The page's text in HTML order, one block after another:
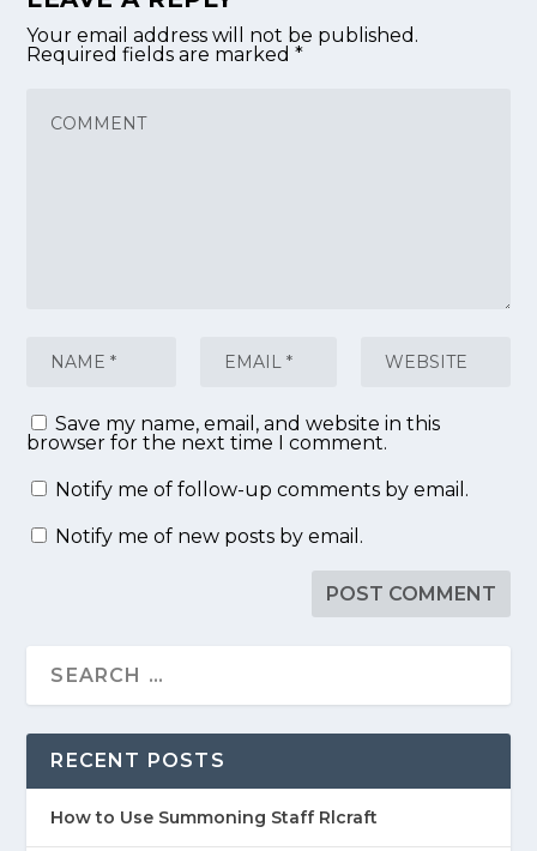
Your email address will not be published.
Required fields are marked*
Save my name, email, and website in this
browser for the next time I comment.
Notify me of follow-up comments by email.
Notify me of new posts by email.
RECENT POSTS
How to Use Summoning Staff Rlcraft